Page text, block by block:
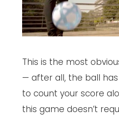
This is the most
— after all, the ball
to count your score
this game doesn’t